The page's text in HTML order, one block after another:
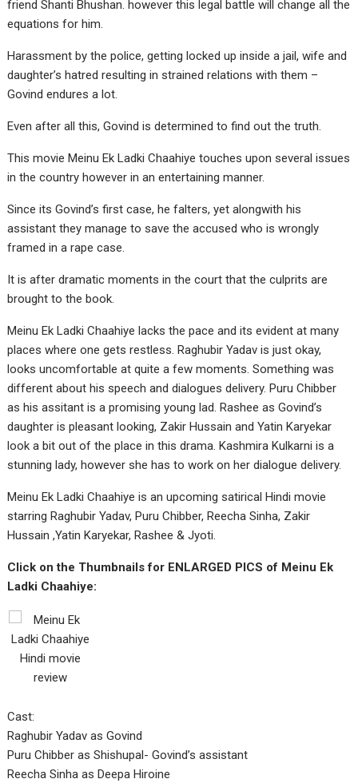
friend Shanti Bhushan. however this legal battle will change all the
equations for him.
Harassment by the police, getting locked up inside a jail, wife and
daughter’s hatred resulting in strained relations with them –
Govind endures a lot.
Even after all this, Govind is determined to find out the truth.
This movie Meinu Ek Ladki Chaahiye touches upon several issues
in the country however in an entertaining manner.
Since its Govind’s first case, he falters, yet alongwith his
assistant they manage to save the accused who is wrongly
framed in a rape case.
It is after dramatic moments in the court that the culprits are
brought to the book.
Meinu Ek Ladki Chaahiye lacks the pace and its evident at many
places where one gets restless. Raghubir Yadav is just okay,
looks uncomfortable at quite a few moments. Something was
different about his speech and dialogues delivery. Puru Chibber
as his assitant is a promising young lad. Rashee as Govind’s
daughter is pleasant looking, Zakir Hussain and Yatin Karyekar
look a bit out of the place in this drama. Kashmira Kulkarni is a
stunning lady, however she has to work on her dialogue delivery.
Meinu Ek Ladki Chaahiye is an upcoming satirical Hindi movie
starring Raghubir Yadav, Puru Chibber, Reecha Sinha, Zakir
Hussain ,Yatin Karyekar, Rashee & Jyoti.
Click on the Thumbnails for ENLARGED PICS of Meinu Ek
Ladki Chaahiye:
Cast:
Raghubir Yadav as Govind
Puru Chibber as Shishupal- Govind’s assistant
Reecha Sinha as Deepa Hiroine